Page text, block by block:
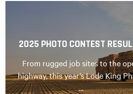
2025 PHOTO CONTEST
From rugged job sites to the
highway, this year’s Lode King
…